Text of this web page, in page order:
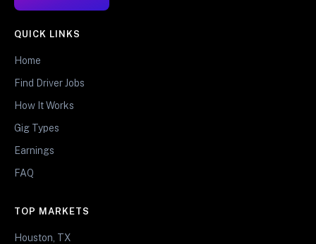
QUICK LINKS
Home
Find Driver Jobs
How It Works
Gig Types
Earnings
FAQ
TOP MARKETS
Houston, TX